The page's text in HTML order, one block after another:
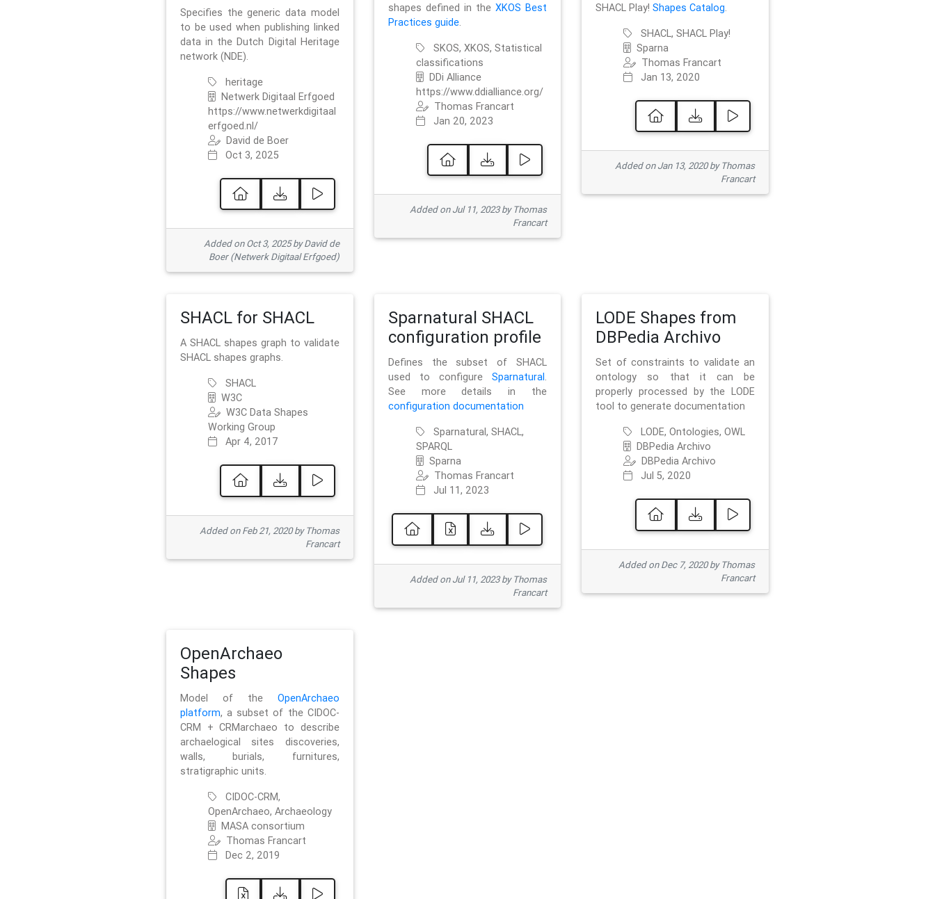
Specifies the generic data model
to be used when publishing linked
data in the Dutch Digital Heritage
network (NDE).
heritage
Netwerk Digitaal Erfgoed
https://www.netwerkdigitaal
erfgoed.nl/
David de Boer
Oct 3, 2025
Added on Oct 3, 2025 by David de
Boer (Netwerk Digitaal Erfgoed)
shapes defined in theXKOS Best
Practices guide.
SKOS, XKOS, Statistical
classifications
DDi Alliance
https://www.ddialliance.org/
Thomas Francart
Jan 20, 2023
Added on Jul 11, 2023 by Thomas
Francart
SHACL Play!Shapes Catalog.
SHACL, SHACL Play!
Sparna
Thomas Francart
Jan 13, 2020
Added on Jan 13, 2020 by Thomas
Francart
SHACL for SHACL
A SHACL shapes graph to validate
SHACL shapes graphs.
SHACL
W3C
W3C Data Shapes
Working Group
Apr 4, 2017
Added on Feb 21, 2020 by Thomas
Francart
Sparnatural SHACL
configuration profile
Defines the subset of SHACL
used to configureSparnatural.
See more details in the
configuration documentation
Sparnatural, SHACL,
SPARQL
Sparna
Thomas Francart
Jul 11, 2023
Added on Jul 11, 2023 by Thomas
Francart
LODE Shapes from
DBPedia Archivo
Set of constraints to validate an
ontology so that it can be
properly processed by the LODE
tool to generate documentation
LODE, Ontologies, OWL
DBPedia Archivo
DBPedia Archivo
Jul 5, 2020
Added on Dec 7, 2020 by Thomas
Francart
OpenArchaeo
Shapes
Model of the OpenArchaeo
platform, a subset of the CIDOC-
CRM + CRMarchaeo to describe
archaelogical sites discoveries,
walls, burials, furnitures,
stratigraphic units.
CIDOC-CRM,
OpenArchaeo, Archaeology
MASA consortium
Thomas Francart
Dec 2, 2019